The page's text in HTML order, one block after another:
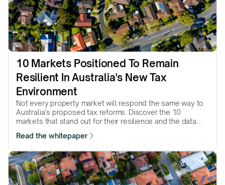
structural forces that actually move property markets.
10 Markets Positioned To Remain
Resilient In Australia's New Tax
Environment
Not every property market will respond the same way to
Australia’s proposed tax reforms. Discover the 10
markets that stand out for their resilience and the data
Read the whitepaper